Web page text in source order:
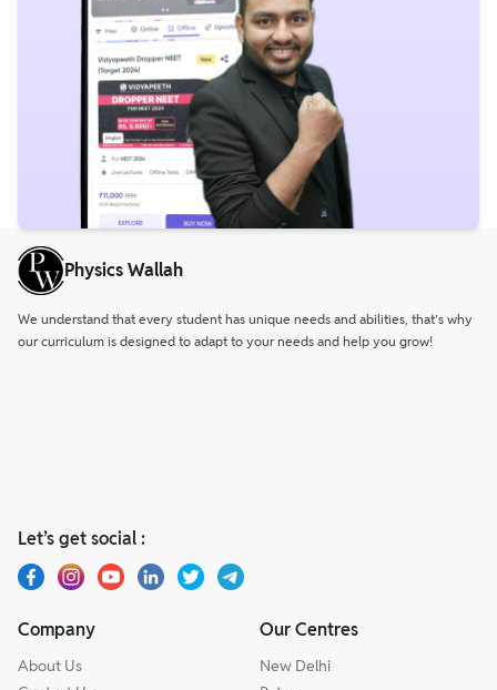
Physics Wallah
We understand that every student has unique needs and abilities, that’s why
our curriculum is designed to adapt to your needs and help you grow!
Let’s get social :
Company
About Us
Our Centres
New Delhi